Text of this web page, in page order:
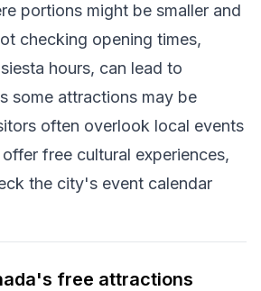
portions might be smaller and
checking opening times,
hours, can lead to
some attractions may be
often overlook local events
free cultural experiences,
the city's event calendar
free attractions